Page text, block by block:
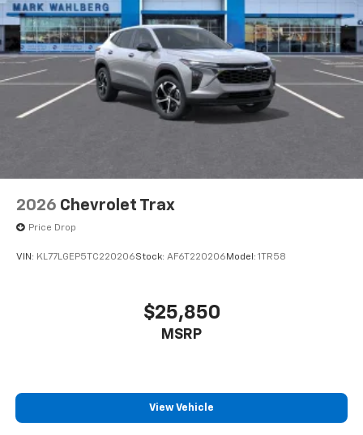
2026 Chevrolet Trax
Price Drop
VIN: KL77LGEP5TC220206Stock: AF6T220206 Model: 1TR58
$25,850
MSRP
View Vehicle